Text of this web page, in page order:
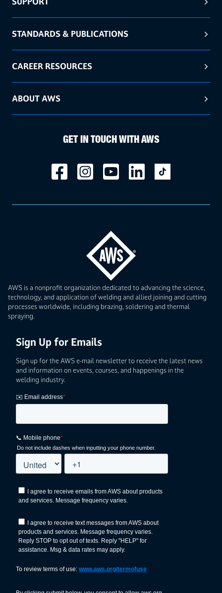
AWS is a nonprofit organization dedicated to advancing the science,
technology, and application of welding and allied joining and cutting
processes worldwide, including brazing, soldering and thermal
spraying.
Sign Up for Emails
Sign up for the AWS e-mail newsletter to receive the latest news
and information on events, courses, and happenings in the
welding industry.
STANDARDS & PUBLICATIONS
CAREER RESOURCES
ABOUT AWS
GET IN TOUCH WITH AWS